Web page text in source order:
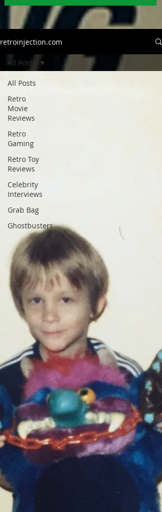
retroinjection.com
All Posts
Retro
Movie
Reviews
Retro
Gaming
Retro Toy
Reviews
Celebrity
Interviews
Grab Bag
Ghostbusters
All Posts